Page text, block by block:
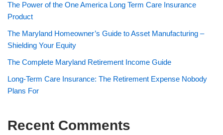
The Power of the One America Long Term Care Insurance
Product
The Maryland Homeowner’s Guide to Asset Manufacturing –
Shielding Your Equity
The Complete Maryland Retirement Income Guide
Long-Term Care Insurance: The Retirement Expense Nobody
Plans For
Recent Comments